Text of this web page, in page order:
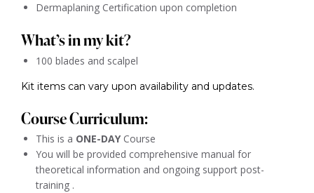
Dermaplaning Certification upon completion
What’s in my kit?
100 blades and scalpel
Kit items can vary upon availability and updates.
Course Curriculum:
This is a ONE-DAYCourse
You will be provided comprehensive manual for
theoretical information and ongoing support post-
training .